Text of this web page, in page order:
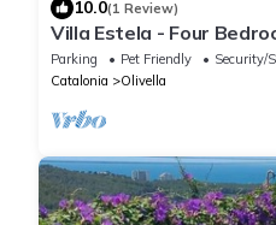
10.0(1 Review)
Villa Estela - Four
Parking Pet Friendly
Security/
Catalonia
Olivella